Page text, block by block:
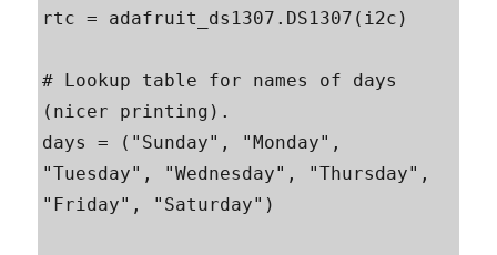
rtc = adafruit_ds1307.DS1307(i2c)
# Lookup table for names of days
(nicer printing).
days = ("Sunday", "Monday",
"Tuesday", "Wednesday", "Thursday",
"Friday", "Saturday")